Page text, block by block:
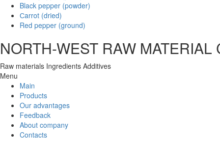
Black pepper (powder)
Сarrot (dried)
Red pepper (ground)
NORTH-WEST RAW MATERIAL
Raw materials Ingredients Additives
Menu
Main
Products
Our advantages
Feedback
About company
Contacts